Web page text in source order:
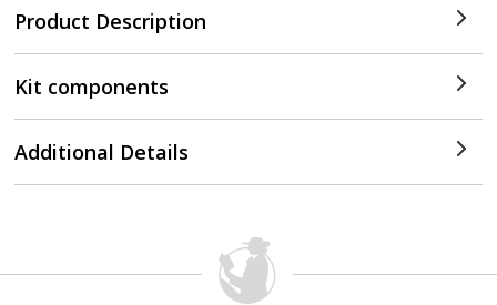
Product Description
Kit components
Additional Details